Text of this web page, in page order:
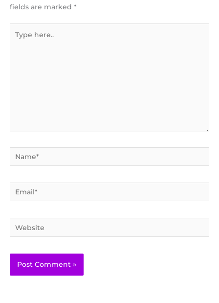
fields are marked *
here..
Name*
Email*
Website